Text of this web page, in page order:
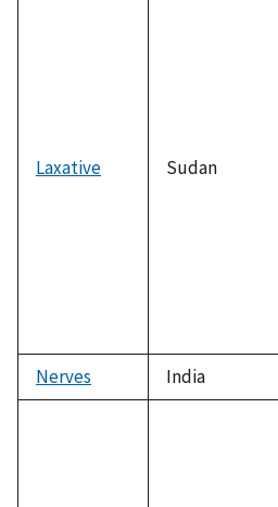
Laxative Sudan
Nerves
India